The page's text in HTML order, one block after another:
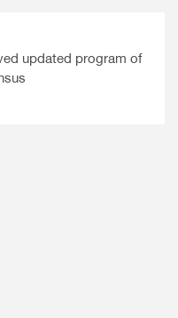
updated program of